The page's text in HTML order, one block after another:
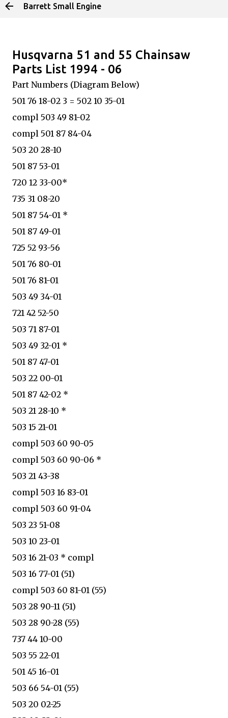
Skip to main content
Barrett Small Engine
Husqvarna 51 and 55 Chainsaw
Parts List 1994 - 06
Part Numbers (Diagram Below)
501 76 18-02 3 = 502 10 35-01
compl 503 49 81-02
compl 501 87 84-04
503 20 28-10
501 87 53-01
720 12 33-00*
735 31 08-20
501 87 54-01 *
501 87 49-01
725 52 93-56
501 76 80-01
501 76 81-01
503 49 34-01
721 42 52-50
503 71 87-01
503 49 32-01 *
501 87 47-01
503 22 00-01
501 87 42-02 *
503 21 28-10 *
503 15 21-01
compl 503 60 90-05
compl 503 60 90-06 *
503 21 43-38
compl 503 16 83-01
compl 503 60 91-04
503 23 51-08
503 10 23-01
503 16 21-03 * compl
503 16 77-01 (51)
compl 503 60 81-01 (55)
503 28 90-11 (51)
503 28 90-28 (55)
737 44 10-00
503 55 22-01
501 45 16-01
503 66 54-01 (55)
503 20 02-25